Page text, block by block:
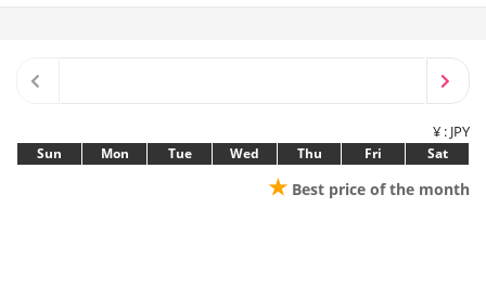
¥ : JPY
Sun Mon Tue Wed Thu Fri Sat
★ Best price of the month